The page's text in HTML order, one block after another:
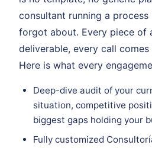
consultant running a process
forgot about. Every piece of
deliverable, every call
Here is what every
Deep-dive audit of your
situation, competitive
biggest gaps holding your
Fully customized